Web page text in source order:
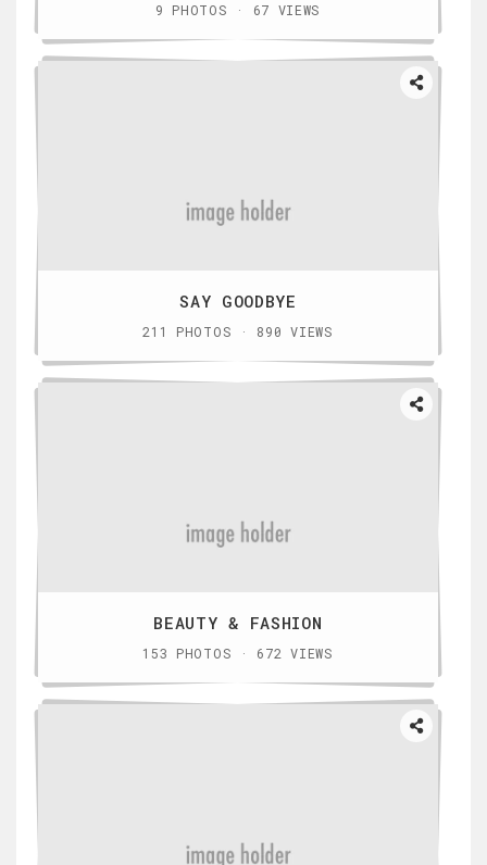
9 PHOTOS · 67 VIEWS
SAY GOODBYE
211 PHOTOS · 890 VIEWS
BEAUTY & FASHION
153 PHOTOS · 672 VIEWS